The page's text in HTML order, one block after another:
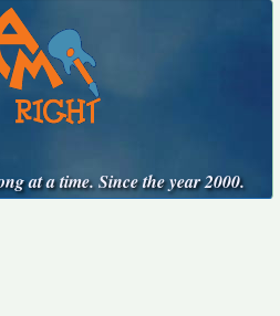
at a time. Since the year 2000.